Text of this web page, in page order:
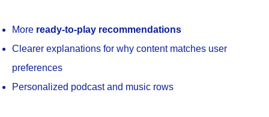
More ready-to-play recommendations
Clearer explanations for why content matches user
preferences
Personalized podcast and music rows